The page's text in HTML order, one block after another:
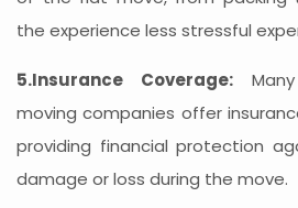
the experience less stressful
5.Insurance Coverage:Many
moving companies offer
providing financial protection
damage or loss during the move.